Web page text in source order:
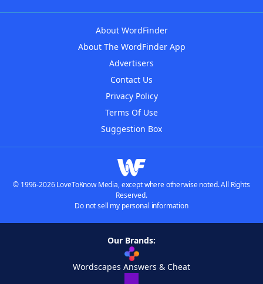
About WordFinder
About The WordFinder App
Advertisers
Contact Us
Privacy Policy
Terms Of Use
Suggestion Box
© 1996-2026 LoveToKnow Media, except where otherwise noted. All Rights
Reserved.
Do not sell my personal information
Our Brands:
Wordscapes Answers & Cheat